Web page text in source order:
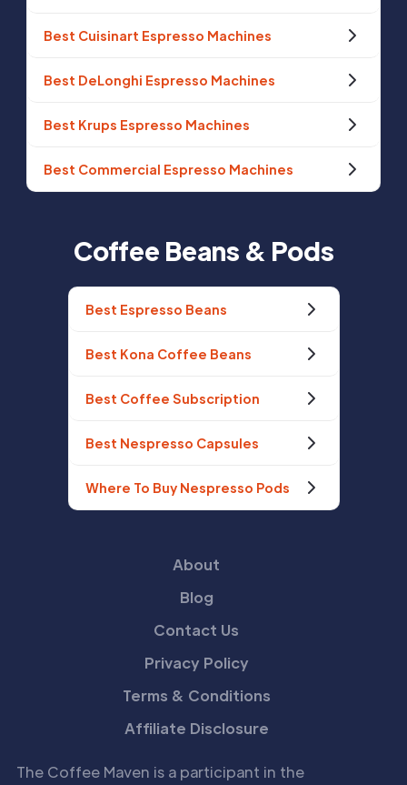
Best Cuisinart Espresso Machines
Best DeLonghi Espresso Machines
Best Krups Espresso Machines
Best Commercial Espresso Machines
Coffee Beans & Pods
Best Espresso Beans
Best Kona Coffee Beans
Best Coffee Subscription
Best Nespresso Capsules
Where To Buy Nespresso Pods
About
Blog
Contact Us
Privacy Policy
Terms & Conditions
Affiliate Disclosure
The Coffee Maven is a participant in the